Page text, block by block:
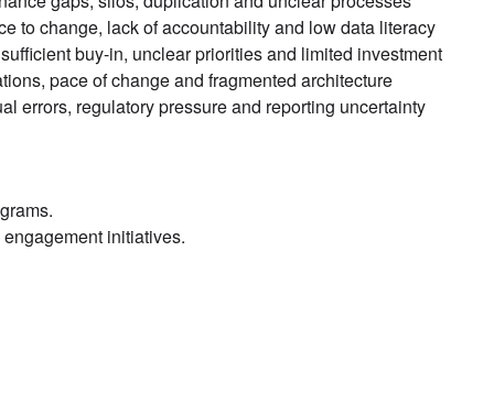
to change, lack of accountability and low data literacy
buy-in, unclear priorities and limited investment
pace of change and fragmented architecture
errors, regulatory pressure and reporting uncertainty
initiatives.